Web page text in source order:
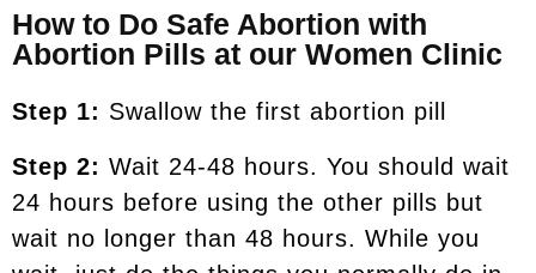
How to Do Safe Abortion with
Abortion Pills at our Women Clinic
Step 1: Swallow the first abortion pill
Step 2: Wait 24-48 hours. You should wait
24 hours before using the other pills but
wait no longer than 48 hours. While you